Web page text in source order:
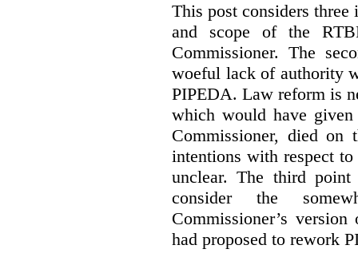
This post considers three
and scope of the
Commissioner. The
woeful lack of authority
PIPEDA. Law reform is
which would have given
Commissioner, died on
intentions with respect
unclear. The third point
consider the
Commissioner’s
had proposed to rework